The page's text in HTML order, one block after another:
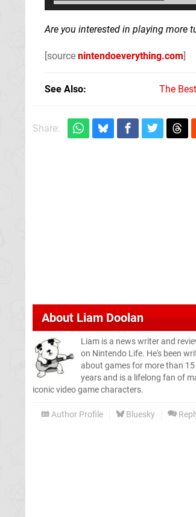
Are you interested in playing more
[source nintendoeverything.com]
See Also The
Share:
AboutLiam Doolan
Liam is a news writer and
on Nintendo Life. He's been
about games for more than 15
years and is a lifelong fan of
iconic video game characters.
Author Profile Bluesky